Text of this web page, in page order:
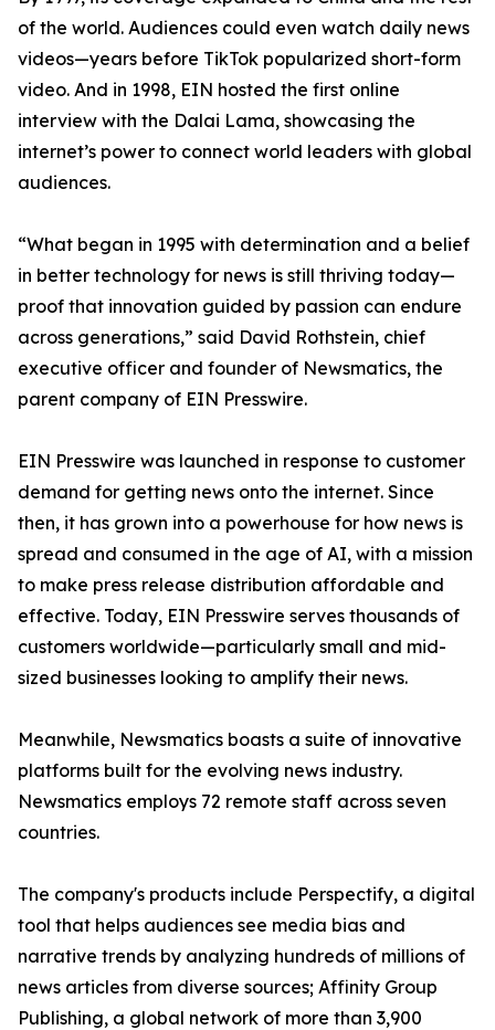
of the world. Audiences could even watch daily news
videos—years before TikTok popularized short-form
video. And in 1998, EIN hosted the first online
interview with the Dalai Lama, showcasing the
internet’s power to connect world leaders with global
audiences.
“What began in 1995 with determination and a belief
in better technology for news is still thriving today—
proof that innovation guided by passion can endure
across generations,” said David Rothstein, chief
executive officer and founder of Newsmatics, the
parent company of EIN Presswire.
EIN Presswire was launched in response to customer
demand for getting news onto the internet. Since
then, it has grown into a powerhouse for how news is
spread and consumed in the age of AI, with a mission
to make press release distribution affordable and
effective. Today, EIN Presswire serves thousands of
customers worldwide—particularly small and mid-
sized businesses looking to amplify their news.
Meanwhile, Newsmatics boasts a suite of innovative
platforms built for the evolving news industry.
Newsmatics employs 72 remote staff across seven
countries.
The company's products include Perspectify, a digital
tool that helps audiences see media bias and
narrative trends by analyzing hundreds of millions of
news articles from diverse sources; Affinity Group
Publishing, a global network of more than 3,900